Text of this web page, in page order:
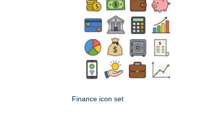
Finance icon set